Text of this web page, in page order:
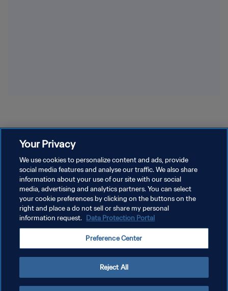
Your Privacy
We use cookies to personalize content and ads, provide
social media features and analyse our traffic. We also share
information about your use of our site with our social
media, advertising and analytics partners. You can select
your cookie preferences by clicking on the buttons on the
right and place a do not sell or share my personal
information request. Data Protection Portal
Preference Center
Reject All